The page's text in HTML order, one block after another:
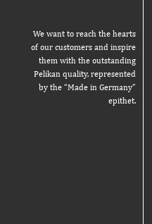
We want to reach the hearts
of our customers and inspire
them with the outstanding
Pelikan quality, represented
by the “Made in Germany”
epithet.